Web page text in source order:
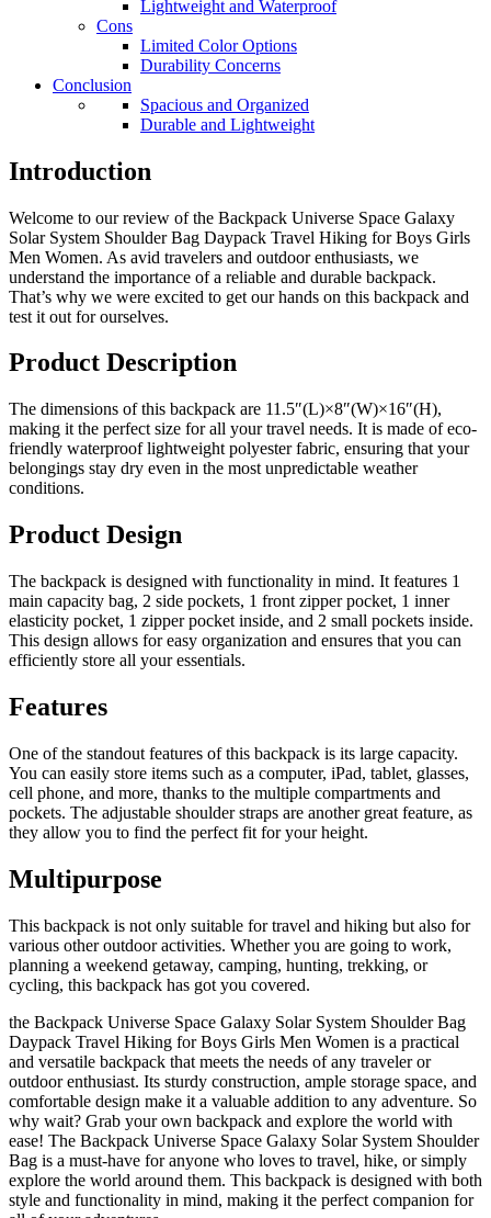
Lightweight and Waterproof
Cons
Limited Color Options
Durability Concerns
Conclusion
Spacious and Organized
Durable and Lightweight
Introduction
Welcome to our review of the Backpack Universe Space Galaxy
Solar System Shoulder Bag Daypack Travel Hiking for Boys Girls
Men Women. As avid travelers and outdoor enthusiasts, we
understand the importance of a reliable and durable backpack.
That’s why we were excited to get our hands on this backpack and
test it out for ourselves.
Product Description
The dimensions of this backpack are 11.5″(L)×8″(W)×16″(H),
making it the perfect size for all your travel needs. It is made of eco-
friendly waterproof lightweight polyester fabric, ensuring that your
belongings stay dry even in the most unpredictable weather
conditions.
Product Design
The backpack is designed with functionality in mind. It features 1
main capacity bag, 2 side pockets, 1 front zipper pocket, 1 inner
elasticity pocket, 1 zipper pocket inside, and 2 small pockets inside.
This design allows for easy organization and ensures that you can
efficiently store all your essentials.
Features
One of the standout features of this backpack is its large capacity.
You can easily store items such as a computer, iPad, tablet, glasses,
cell phone, and more, thanks to the multiple compartments and
pockets. The adjustable shoulder straps are another great feature, as
they allow you to find the perfect fit for your height.
Multipurpose
This backpack is not only suitable for travel and hiking but also for
various other outdoor activities. Whether you are going to work,
planning a weekend getaway, camping, hunting, trekking, or
cycling, this backpack has got you covered.
the Backpack Universe Space Galaxy Solar System Shoulder Bag
Daypack Travel Hiking for Boys Girls Men Women is a practical
and versatile backpack that meets the needs of any traveler or
outdoor enthusiast. Its sturdy construction, ample storage space, and
comfortable design make it a valuable addition to any adventure. So
why wait? Grab your own backpack and explore the world with
ease! The Backpack Universe Space Galaxy Solar System Shoulder
Bag is a must-have for anyone who loves to travel, hike, or simply
explore the world around them. This backpack is designed with both
style and functionality in mind, making it the perfect companion for